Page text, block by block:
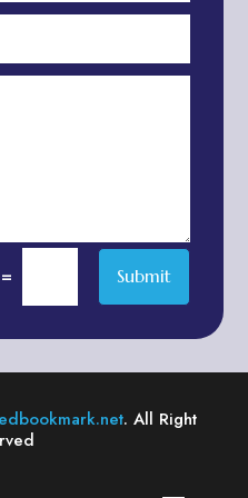
Practitioner
= Submit
. All Right